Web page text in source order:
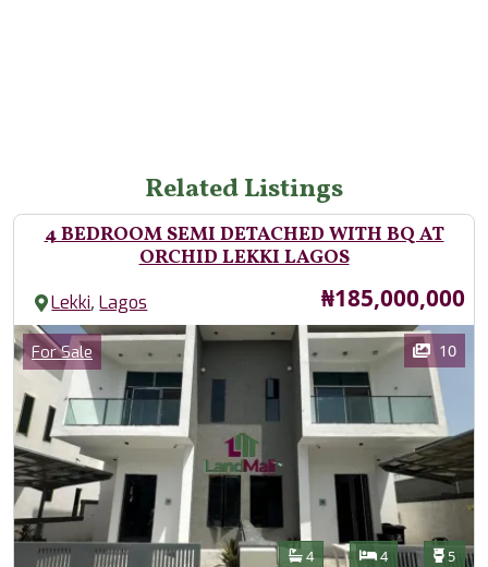
Related Listings
4 BEDROOM SEMI DETACHED WITH BQ AT
ORCHID LEKKI LAGOS
Lekki,Lagos Price
₦185,000,000
Images
Category
For Sale 10
Features
Bathrooms
4 Bedrooms
4 5